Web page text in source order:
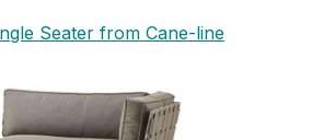
Seater from Cane-line